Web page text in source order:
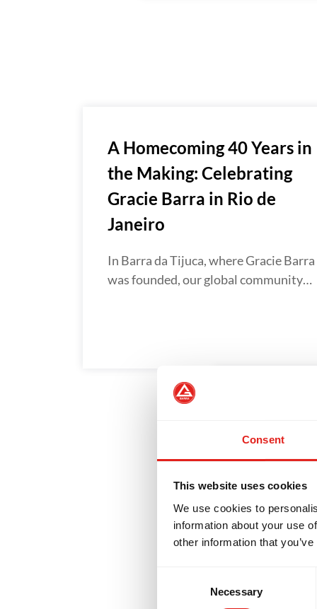
Consent
This website uses cookies
We use cookies to
information about your use
other information that
Necessary
A Homecoming 40 Years in
the Making: Celebrating
Gracie Barra in Rio de
Janeiro
In Barra da Tijuca, where Gracie Barra
was founded, our global community…
White
year is the
DEVELOPMENT